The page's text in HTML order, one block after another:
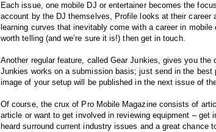
Each issue, one mobile DJ or entertainer becomes the
account by the DJ themselves, Profile looks at their career
learning curves that inevitably come with a career in
worth telling (and we’re sure it is!) then get in touch.
Another regular feature, called Gear Junkies, gives you
Junkies works on a submission basis; just send in the best
image of your setup will be published in the next issue of
Of course, the crux of Pro Mobile Magazine consists of
article or want to get involved in reviewing equipment – get
heard surround current industry issues and a great